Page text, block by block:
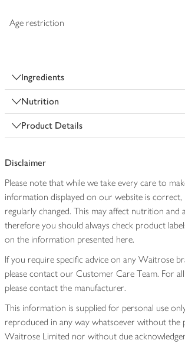
Age restriction
Ingredients
Nutrition
Product Details
Disclaimer
Please note that while we take every care to
information displayed on our website is
regularly changed. This may affect nutrition and
therefore you should always check product
on the information presented here.
If you require specific advice on any Waitrose
please contact our Customer Care Team. For
please contact the manufacturer.
This information is supplied for personal use
reproduced in any way whatsoever without the
Waitrose Limited nor without due